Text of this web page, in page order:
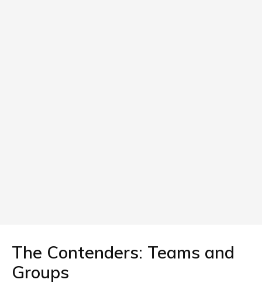
The Contenders: Teams and
Groups